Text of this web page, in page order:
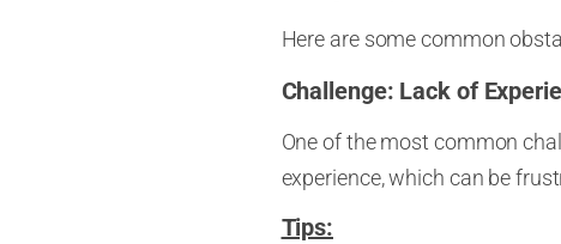
Here are some common
Challenge: Lack of
One of the most common
experience, which can be
Tips: